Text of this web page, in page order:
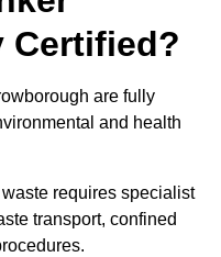
Certified?
are fully
and health
requires specialist
transport, confined